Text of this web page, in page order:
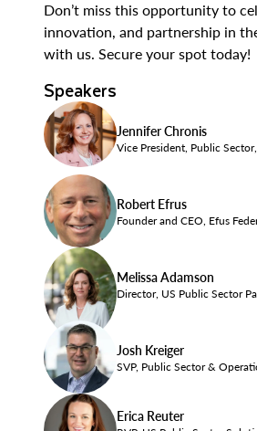
Don’t miss this opportunity to
innovation, and partnership in
with us. Secure your spot today!
Speakers
Jennifer Chronis
Vice President, Public
Robert Efrus
Founder and CEO, Efus
Melissa Adamson
Director, US Public Sector
Josh Kreiger
SVP, Public Sector &
Erica Reuter